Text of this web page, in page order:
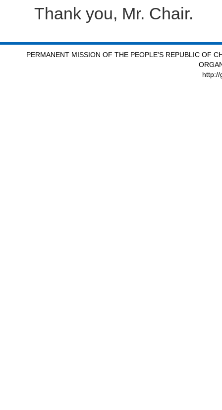
Thank you, Mr. Chair.
PERMANENT MISSION OF THE PEOPLE'S REPUBLIC OF
http://